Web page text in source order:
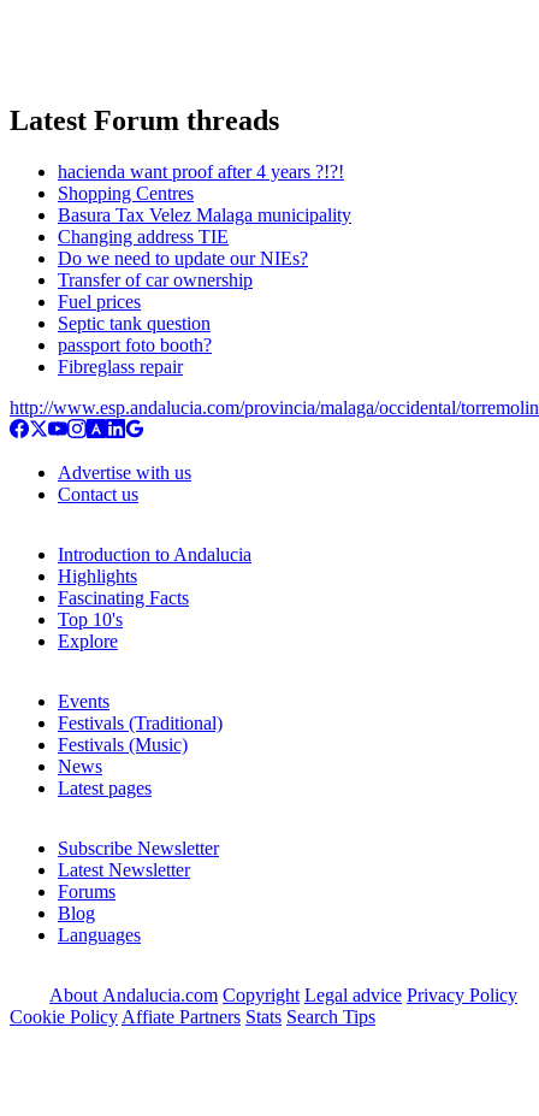
Latest Forum threads
hacienda want proof after 4 years ?!?!
Shopping Centres
Basura Tax Velez Malaga municipality
Changing address TIE
Do we need to update our NIEs?
Transfer of car ownership
Fuel prices
Septic tank question
passport foto booth?
Fibreglass repair
http://www.esp.andalucia.com/provincia/malaga/occidental/
Advertise with us
Contact us
Introduction to Andalucia
Highlights
Fascinating Facts
Top 10's
Explore
Events
Festivals (Traditional)
Festivals (Music)
News
Latest pages
Subscribe Newsletter
Latest Newsletter
Forums
Blog
Languages
About Andalucia.com Copyright Legal advice Privacy Policy
Cookie Policy Affiate Partners Stats Search Tips